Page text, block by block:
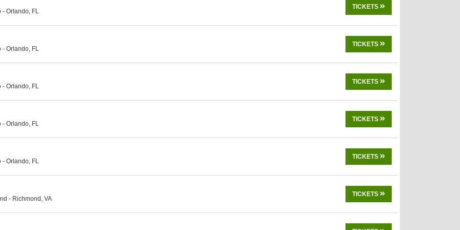
Orlando, FL
TICKETS
Orlando, FL
TICKETS
Orlando, FL
TICKETS
Orlando, FL
TICKETS
Orlando, FL
TICKETS
- Richmond, VA
TICKETS